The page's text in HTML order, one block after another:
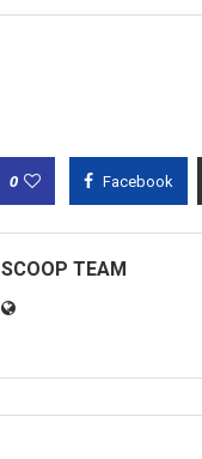
0 Facebook
SCOOP TEAM